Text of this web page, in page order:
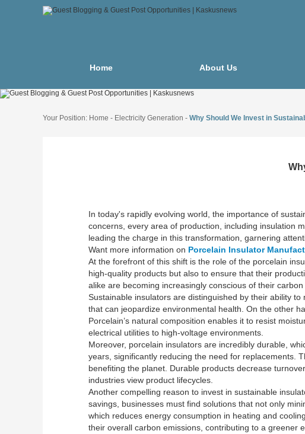
Home About Us
Your Position: Home - Electricity Generation - Why Should We Invest in
In today's rapidly evolving world, the importance of
concerns, every area of production, including insulation
leading the charge in this transformation, garnering
Want more information on Porcelain Insulator
At the forefront of this shift is the role of the porcelain
high-quality products but also to ensure that their
alike are becoming increasingly conscious of their
Sustainable insulators are distinguished by their ability
that can jeopardize environmental health. On the other
Porcelain’s natural composition enables it to resist
electrical utilities to high-voltage environments.
Moreover, porcelain insulators are incredibly durable,
years, significantly reducing the need for replacements.
benefiting the planet. Durable products decrease
industries view product lifecycles.
Another compelling reason to invest in sustainable
savings, businesses must find solutions that not only
which reduces energy consumption in heating and
their overall carbon emissions, contributing to a greener